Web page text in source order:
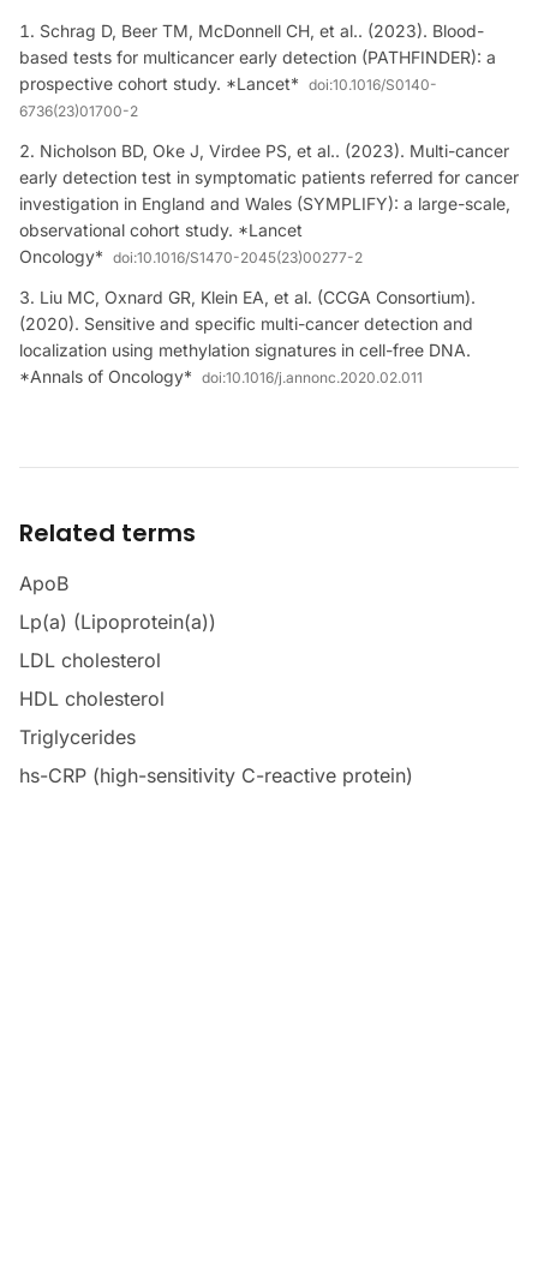
Schrag D, Beer TM, McDonnell CH, et al.. (2023). Blood-
based tests for multicancer early detection (PATHFINDER): a
prospective cohort study. *Lancet* doi:10.1016/S0140-
6736(23)01700-2
Nicholson BD, Oke J, Virdee PS, et al.. (2023). Multi-cancer
early detection test in symptomatic patients referred for cancer
investigation in England and Wales (SYMPLIFY): a large-scale,
observational cohort study. *Lancet
Oncology* doi:10.1016/S1470-2045(23)00277-2
Liu MC, Oxnard GR, Klein EA, et al. (CCGA Consortium).
(2020). Sensitive and specific multi-cancer detection and
localization using methylation signatures in cell-free DNA.
*Annals of Oncology* doi:10.1016/j.annonc.2020.02.011
Related terms
ApoB
Lp(a) (Lipoprotein(a))
LDL cholesterol
HDL cholesterol
Triglycerides
hs-CRP (high-sensitivity C-reactive protein)